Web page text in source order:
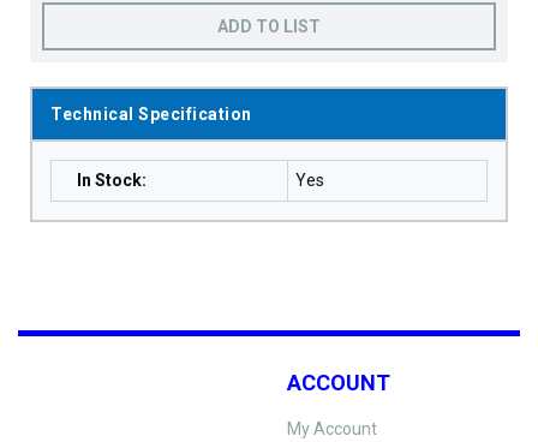
ADD TO LIST
Technical Specification
In Stock: Yes
ACCOUNT
My Account